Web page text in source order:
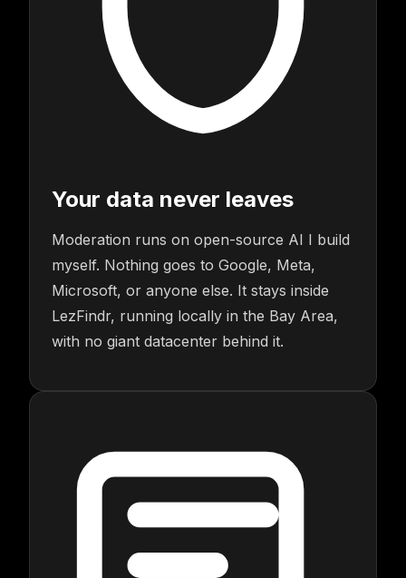
Your data never leaves
Moderation runs on open-source AI I build
myself. Nothing goes to Google, Meta,
Microsoft, or anyone else. It stays inside
LezFindr, running locally in the Bay Area,
with no giant datacenter behind it.